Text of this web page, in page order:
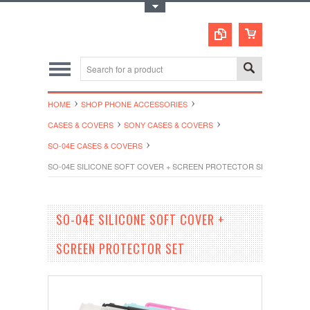
HOME
SHOP PHONE ACCESSORIES
CASES & COVERS
SONY CASES & COVERS
SO-04E CASES & COVERS
SO-04E SILICONE SOFT COVER + SCREEN PROTECTOR SET
SO-04E SILICONE SOFT COVER +
SCREEN PROTECTOR SET